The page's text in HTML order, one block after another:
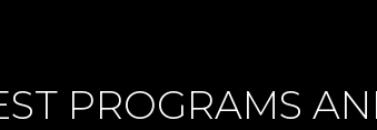
PROGRAMS